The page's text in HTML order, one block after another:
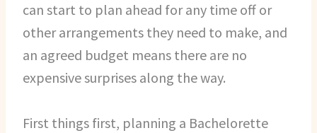
can start to plan ahead for any time off or
other arrangements they need to make, and
an agreed budget means there are no
expensive surprises along the way.
First things first, planning a Bachelorette